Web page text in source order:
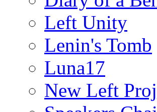
Left Unity
Lenin's Tomb
Luna17
New Left